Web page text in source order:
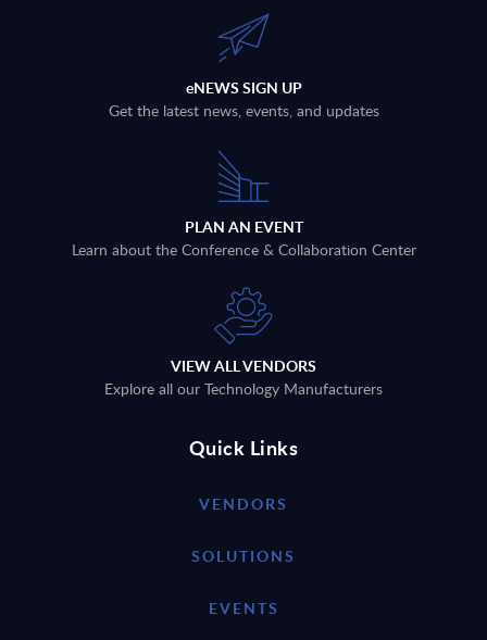
eNEWS SIGN UP
Get the latest news, events, and updates
PLAN AN EVENT
Learn about the Conference & Collaboration Center
VIEW ALL VENDORS
Explore all our Technology Manufacturers
Quick Links
VENDORS
SOLUTIONS
EVENTS